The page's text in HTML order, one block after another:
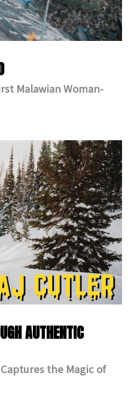
Malawian Woman-
AUTHENTIC
the Magic of